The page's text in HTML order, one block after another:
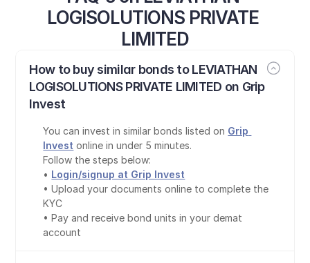
LOGISOLUTIONS PRIVATE
LIMITED
How to buy similar bonds to LEVIATHAN
LOGISOLUTIONS PRIVATE LIMITED on Grip
Invest
You can invest in similar bonds listed on Grip
Invest online in under 5 minutes.
Follow the steps below:
• Login/signup at Grip Invest
• Upload your documents online to complete the
KYC
• Pay and receive bond units in your demat
account